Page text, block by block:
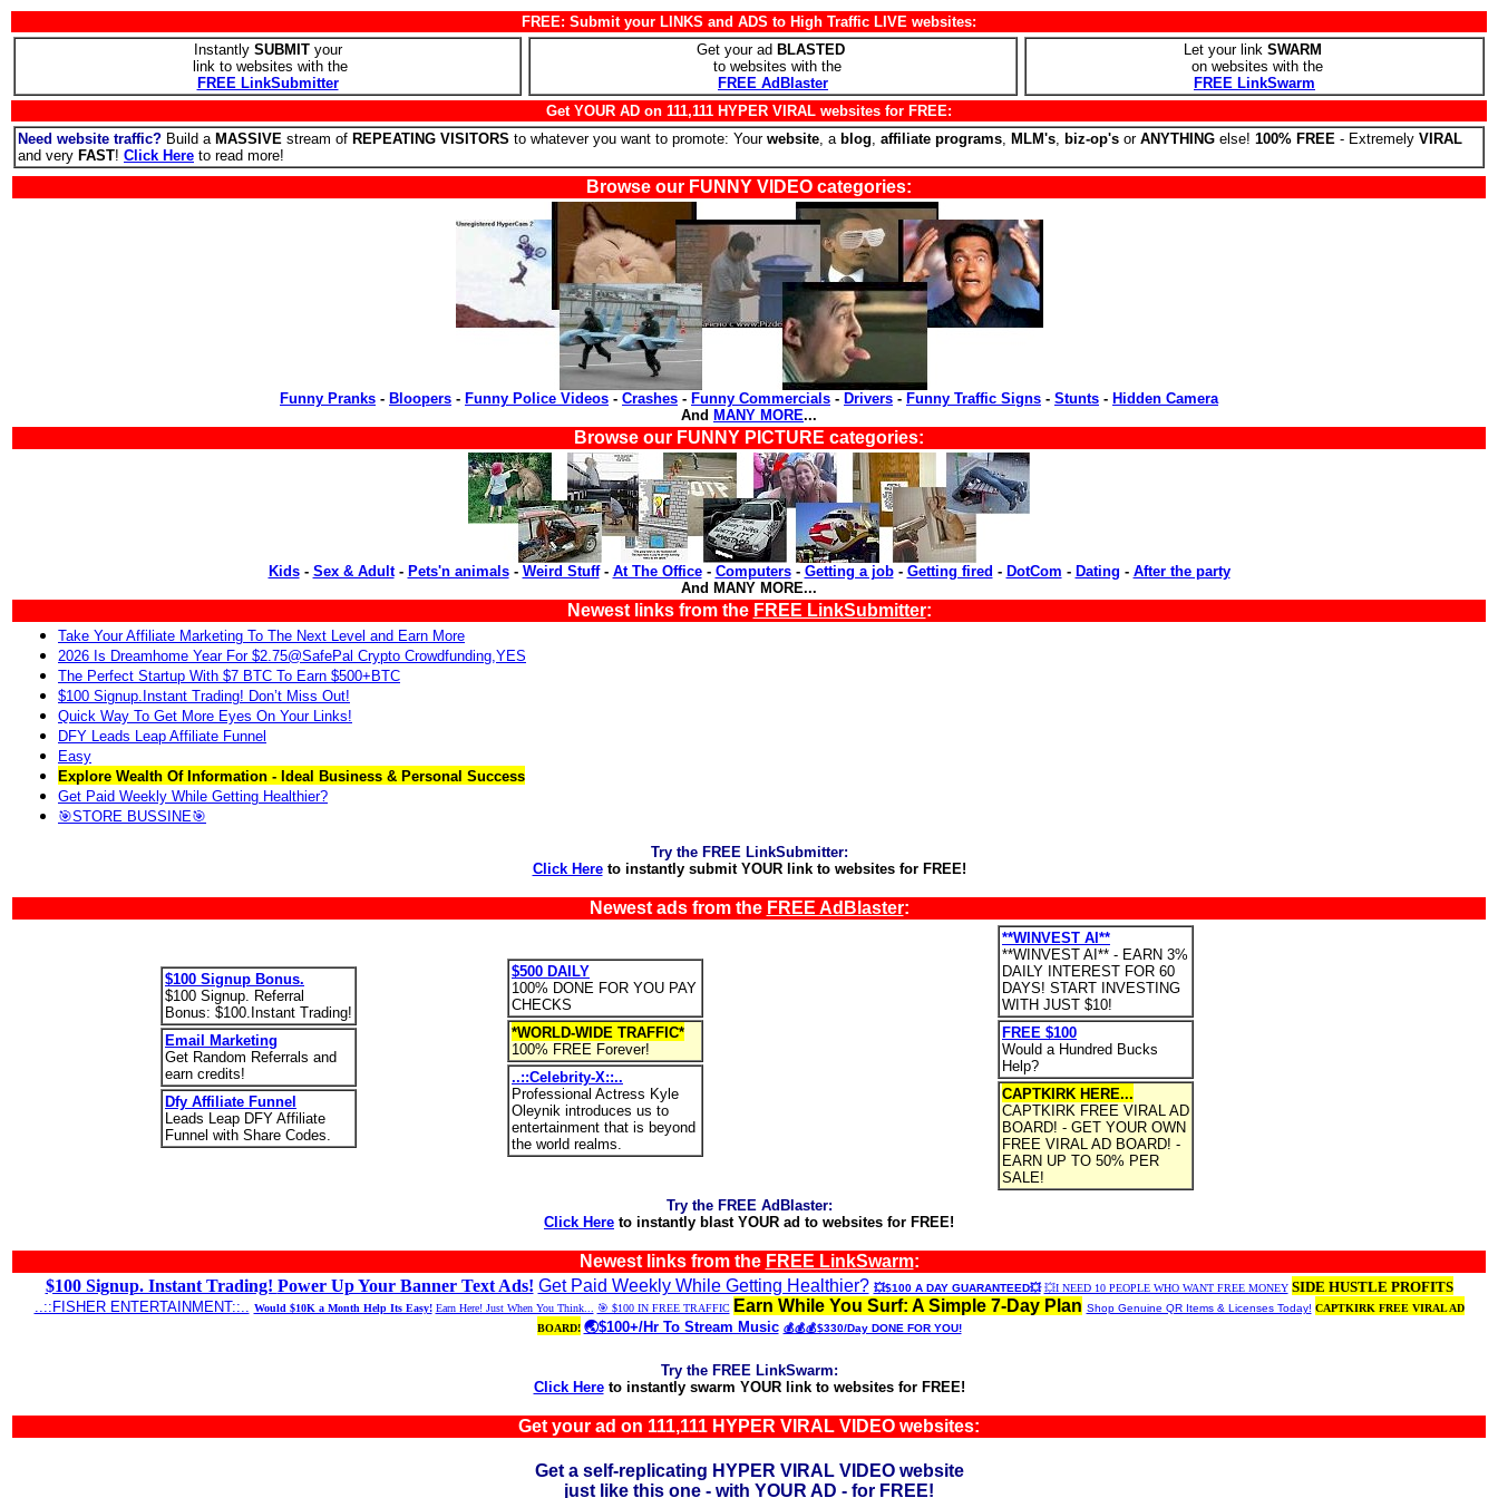
FREE: Submit your LINKS and ADS to High Traffic LIVE websites:
Instantly SUBMITyour
link to websites with the
FREE LinkSubmitter
Get your ad BLASTED
to websites with the
FREE AdBlaster
Let your link SWARM
on websites with the
FREE LinkSwarm
Get YOUR AD on 111,111 HYPER VIRAL websites for FREE:
Need website traffic? Build a MASSIVE stream of REPEATING VISITORS to whatever you want to promote: Your website, a blog, affiliate programs, MLM's, biz-op's or ANYTHING else! 100% FREE - Extremely VIRAL
and very FAST! Click Here to read more!
Browse our FUNNY VIDEO categories:
Funny Pranks - Bloopers - Funny Police Videos - Crashes - Funny Commercials - Drivers - Funny Traffic Signs - Stunts - Hidden Camera
And MANY MORE...
Browse our FUNNY PICTURE categories:
Kids- Sex & Adult- Pets'n animals- Weird Stuff- At The Office- Computers- Getting a job- Getting fired - DotCom - Dating - After the party
And MANY MORE...
Newest links from the FREE LinkSubmitter:
Take Your Affiliate Marketing To The Next Level and Earn More
2026 Is Dreamhome Year For $2.75@SafePal Crypto Crowdfunding,YES
The Perfect Startup With $7 BTC To Earn $500+BTC
$100 Signup.Instant Trading! Don’t Miss Out!
Quick Way To Get More Eyes On Your Links!
DFY Leads Leap Affiliate Funnel
Easy
Explore Wealth Of Information - Ideal Business & Personal Success
Get Paid Weekly While Getting Healthier?
🎯STORE BUSSINE🎯
Try the FREE LinkSubmitter:
Click Hereto instantly submit YOUR link to websites for FREE!
Newest ads from the FREE AdBlaster:
$100 Signup Bonus.
$100 Signup. Referral
Bonus: $100.Instant Trading!
Email Marketing
Get Random Referrals and
earn credits!
Dfy Affiliate Funnel
Leads Leap DFY Affiliate
Funnel with Share Codes.
$500 DAILY
100% DONE FOR YOU PAY
CHECKS
*WORLD-WIDE TRAFFIC*
100% FREE Forever!
..::Celebrity-X::..
Professional Actress Kyle
Oleynik introduces us to
entertainment that is beyond
the world realms.
**WINVEST AI**
**WINVEST AI** - EARN 3%
DAILY INTEREST FOR 60
DAYS! START INVESTING
WITH JUST $10!
FREE $100
Would a Hundred Bucks
Help?
CAPTKIRK HERE...
CAPTKIRK FREE VIRAL AD
BOARD! - GET YOUR OWN
FREE VIRAL AD BOARD! -
EARN UP TO 50% PER
SALE!
Try the FREE AdBlaster:
Click Here to instantly blast YOUR ad to websites for FREE!
Newest links from the FREE LinkSwarm:
$100 Signup. Instant Trading! Power Up Your Banner Text Ads! Get Paid Weekly While Getting Healthier? 💥$100 A DAY GUARANTEED💥 💥I NEED 10 PEOPLE WHO WANT FREE MONEY SIDE HUSTLE PROFITS
..::FISHER ENTERTAINMENT::.. Would $10K a Month Help Its Easy! Earn Here! Just When You Think... 🎯 $100 IN FREE TRAFFIC Earn While You Surf: A Simple 7-Day Plan Shop Genuine QR Items & Licenses Today! CAPTKIRK FREE VIRAL AD
BOARD! 🌏$100+/Hr To Stream Music 💰💰💰$330/Day DONE FOR YOU!
Try the FREE LinkSwarm:
Click Hereto instantly swarm YOUR link to websites for FREE!
Get your ad on 111,111 HYPER VIRAL VIDEO websites:
Get a self-replicating HYPER VIRAL VIDEO website
just like this one - with YOUR AD - for FREE!